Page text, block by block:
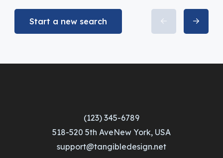
Start a new search
(123) 345-6789
518-520 5th AveNew York, USA
support@tangibledesign.net